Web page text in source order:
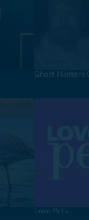
Ghost Hunters
Love Pets